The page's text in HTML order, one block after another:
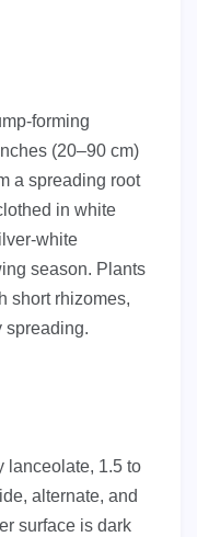
forming
(20–90 cm)
a spreading root
in white
white
season. Plants
short rhizomes,
spreading.
lanceolate, 1.5 to
alternate, and
surface is dark